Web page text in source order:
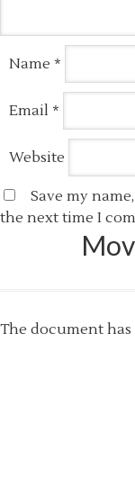
Name *
Email *
Website
Save my
the next time I
The document has